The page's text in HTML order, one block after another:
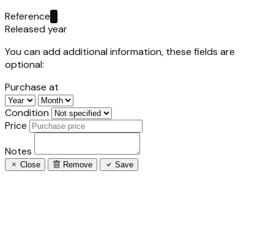
Reference
Released year
You can add additional information, these fields are
optional:
Purchase at
Condition
Price
Notes
Close Remove Save